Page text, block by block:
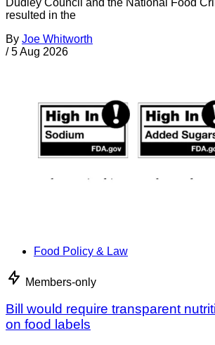
resulted in the
By Joe Whitworth
/ 5 Aug 2026
Food Policy & Law
Members-only
Bill would require transparent
on food labels